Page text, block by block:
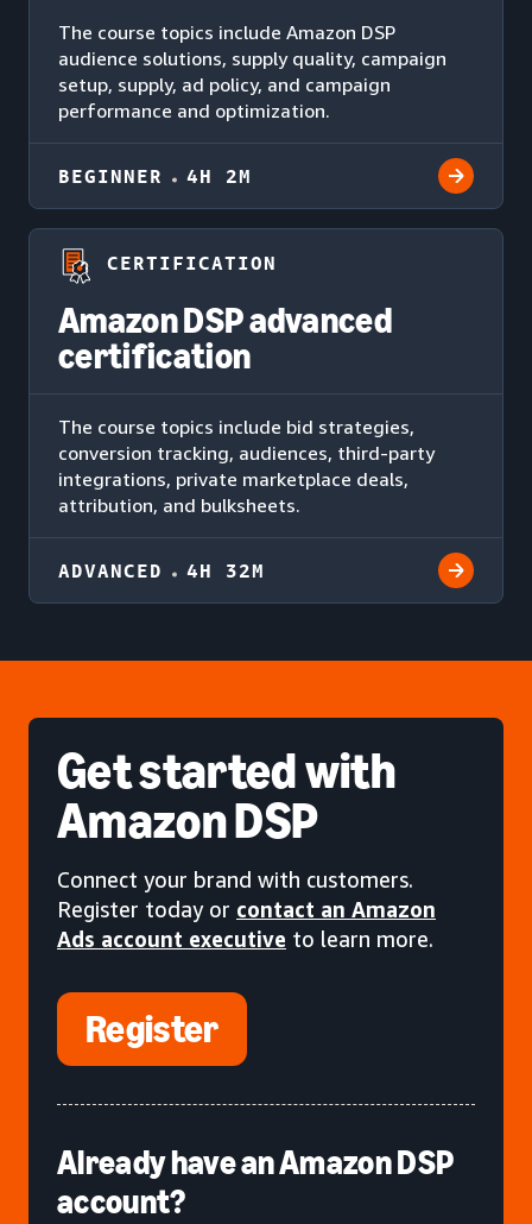
The course topics include Amazon DSP
audience solutions, supply quality, campaign
setup, supply, ad policy, and campaign
performance and optimization.
BEGINNER 4H 2M
CERTIFICATION
Amazon DSP advanced
certification
The course topics include bid strategies,
conversion tracking, audiences, third-party
integrations, private marketplace deals,
attribution, and bulksheets.
ADVANCED 4H 32M
Get startedwith
Amazon DSP
Connect your brand with customers.
Register today or contact an Amazon
Ads account executive to learn more.
Register
Already have an Amazon DSP
account?